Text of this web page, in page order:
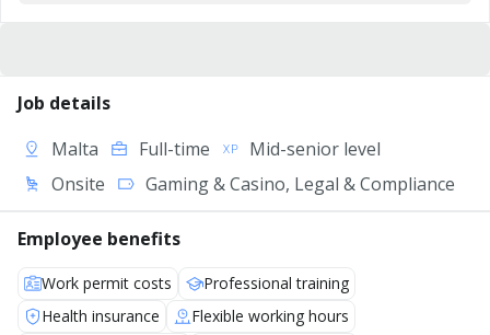
Job details
Malta
Full-time
Mid-senior level
Onsite
Gaming & Casino, Legal & Compliance
Employee benefits
Work permit costs
Professional training
Health insurance
Flexible working hours